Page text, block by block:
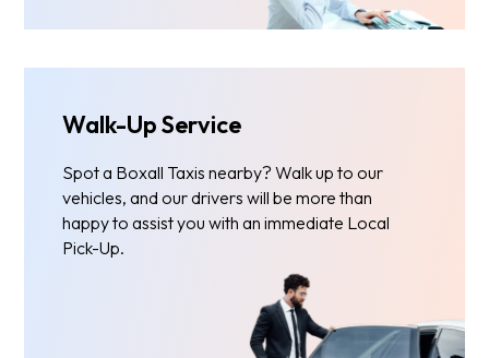
Walk-Up Service
Spot a Boxall Taxis nearby? Walk up to our
vehicles, and our drivers will be more than
happy to assist you with an immediate Local
Pick-Up.